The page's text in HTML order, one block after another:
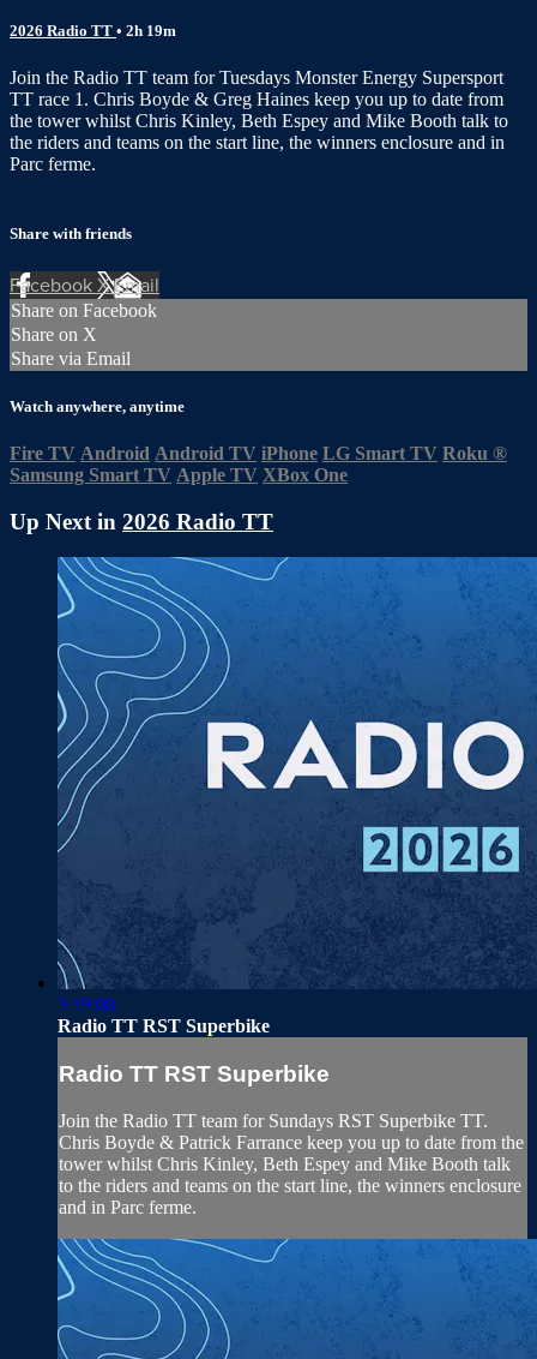
2026 Radio TT • 2h 19m
Join the Radio TT team for Tuesdays Monster Energy Supersport
TT race 1. Chris Boyde & Greg Haines keep you up to date from
the tower whilst Chris Kinley, Beth Espey and Mike Booth talk to
the riders and teams on the start line, the winners enclosure and in
Parc ferme.
Share with friends
FacebookXEmail
Share on Facebook
Share on X
Share via Email
Watch anywhere, anytime
Fire TV Android Android TV iPhone LG Smart TV Roku ®
Samsung Smart TV Apple TV XBox One
Up Next in 2026 Radio TT
3:19:08
Radio TT RST Superbike
Radio TT RST Superbike
Join the Radio TT team for Sundays RST Superbike TT.
Chris Boyde & Patrick Farrance keep you up to date from the
tower whilst Chris Kinley, Beth Espey and Mike Booth talk
to the riders and teams on the start line, the winners enclosure
and in Parc ferme.